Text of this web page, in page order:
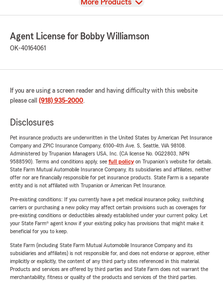
View
More Products
Agent License for Bobby Williamson
OK-40164061
If you are using a screen reader and having difficulty with this website
please call (918) 935-2000.
Disclosures
Pet insurance products are underwritten in the United States by American Pet Insurance
Company and ZPIC Insurance Company, 6100-4th Ave. S, Seattle, WA 98108.
Administered by Trupanion Managers USA, Inc. (CA license No. 0G22803, NPN
9588590). Terms and conditions apply, see full policyon Trupanion's website for details.
State Farm Mutual Automobile Insurance Company, its subsidiaries and affiliates, neither
offer nor are financially responsible for pet insurance products. State Farm is a separate
entity and is not affiliated with Trupanion or American Pet Insurance.
Pre-existing conditions: If you currently have a pet medical insurance policy, switching
carriers or purchasing a new policy may affect certain provisions such as coverages for
pre-existing conditions or deductibles already established under your current policy. Let
your State Farm® agent know if your existing policy has provisions that might make it
beneficial for you to keep.
State Farm (including State Farm Mutual Automobile Insurance Company and its
subsidiaries and affiliates) is not responsible for, and does not endorse or approve, either
implicitly or explicitly, the content of any third party sites referenced in this material.
Products and services are offered by third parties and State Farm does not warrant the
merchantability, fitness or quality of the products and services of the third parties.